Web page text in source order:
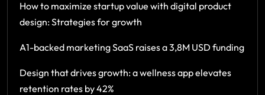
How to maximize startup value with digital product
design: Strategies for growth
A1-backed marketing SaaS raises a 3,8M USD funding
Design that drives growth: a wellness app elevates
retention rates by 42%